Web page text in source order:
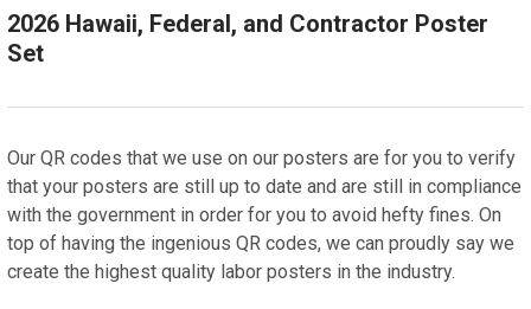
DECREASE QUANTITY OF GEORGIA, FEDERAL, AND
INCREASE QUANTITY OF GEORGIA, FEDERAL,
CURRENT
QUANTITY:
ADD A FRAME?:
Let us frame your poster for a more professional
STOCK:
DECREASE QUANTITY OF CONNECTICUT, FEDERAL, AND
INCREASE QUANTITY OF CONNECTICUT,
DIGITAL PDF:
Email a one time digital PDF booklet
CURRENT
STOCK:
QUANTITY:
DECREASE QUANTITY OF DELAWARE, FEDERAL, AND
INCREASE QUANTITY OF DELAWARE,
English Poster with 3 Year Replacement Service
Spanish Poster with 3 Year Replacement Service
Email a one time digital PDF booklet
ADD A FRAME?:
Let us frame your poster for a more professional
appearance
CURRENT
QUANTITY:
2026 Hawaii, Federal, and Contractor Poster
Set
Our QR codes that we use on our posters are for you to verify
that your posters are still up to date and are still in compliance
with the government in order for you to avoid hefty fines. On
top of having the ingenious QR codes, we can proudly say we
create the highest quality labor posters in the industry.